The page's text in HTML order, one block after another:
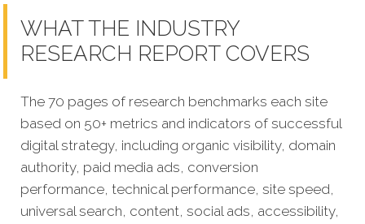
WHAT THE INDUSTRY
RESEARCH REPORT COVERS
The 70 pages of research benchmarks each site
based on 50+ metrics and indicators of successful
digital strategy, including organic visibility, domain
authority, paid media ads, conversion
performance, technical performance, site speed,
universal search, content, social ads, accessibility,